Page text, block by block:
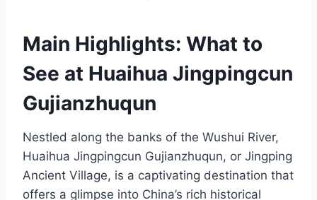
Main Highlights: What to
See at Huaihua Jingpingcun
Gujianzhuqun
Nestled along the banks of the Wushui River,
Huaihua Jingpingcun Gujianzhuqun, or Jingping
Ancient Village, is a captivating destination that
offers a glimpse into China’s rich historical